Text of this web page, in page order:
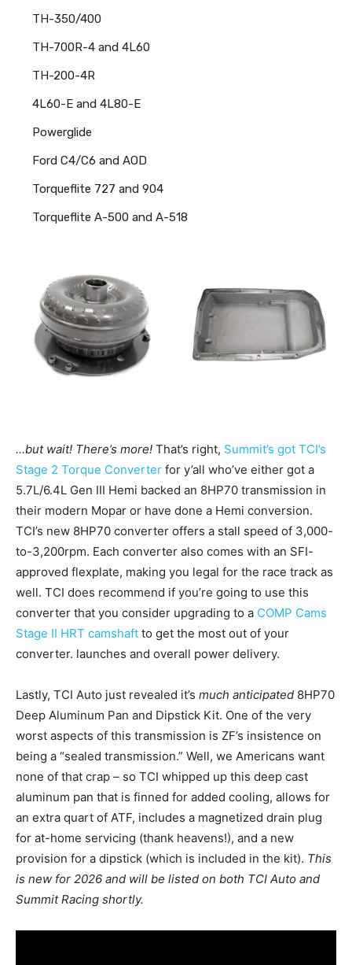
TH-350/400
TH-700R-4 and 4L60
TH-200-4R
4L60-E and 4L80-E
Powerglide
Ford C4/C6 and AOD
Torqueflite 727 and 904
Torqueflite A-500 and A-518
…but wait! There’s more! That’s right, Summit’s got TCI’s
Stage 2 Torque Converter for y’all who’ve either got a
5.7L/6.4L Gen III Hemi backed an 8HP70 transmission in
their modern Mopar or have done a Hemi conversion.
TCI’s new 8HP70 converter offers a stall speed of 3,000-
to-3,200rpm. Each converter also comes with an SFI-
approved flexplate, making you legal for the race track as
well. TCI does recommend if you’re going to use this
converter that you consider upgrading to a COMP Cams
Stage II HRT camshaft to get the most out of your
converter. launches and overall power delivery.
Lastly, TCI Auto just revealed it’s much anticipated 8HP70
Deep Aluminum Pan and Dipstick Kit. One of the very
worst aspects of this transmission is ZF’s insistence on
being a “sealed transmission.” Well, we Americans want
none of that crap – so TCI whipped up this deep cast
aluminum pan that is finned for added cooling, allows for
an extra quart of ATF, includes a magnetized drain plug
for at-home servicing (thank heavens!), and a new
provision for a dipstick (which is included in the kit). This
is new for 2026 and will be listed on both TCI Auto and
Summit Racing shortly.